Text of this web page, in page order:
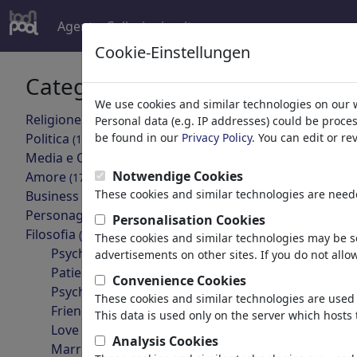
Agent Collezioni altro
Categorie
Religione (9415)
Politica (188534)
Media e Cultura
Amore (17990)
Business (21743)
Personaggi Famosi(22592)
Filosofia (28939)
Psychology
Patients & Doctors
Psychiatry
Friendship
Love & Sexuality
Marriage & Family
Risultati
die neuen leihmütter
Cookie-Einstellungen
We use cookies and similar technologies on
Personal data (e.g. IP addresses) could be
be found in our Privacy Policy. You can edit or
Notwendige Cookies
These cookies and similar technologies are
Personalisation Cookies
These cookies and similar technologies may
advertisements on other sites. If you do not
Convenience Cookies
These cookies and similar technologies are
This data is used only on the server which hosts
Analysis Cookies